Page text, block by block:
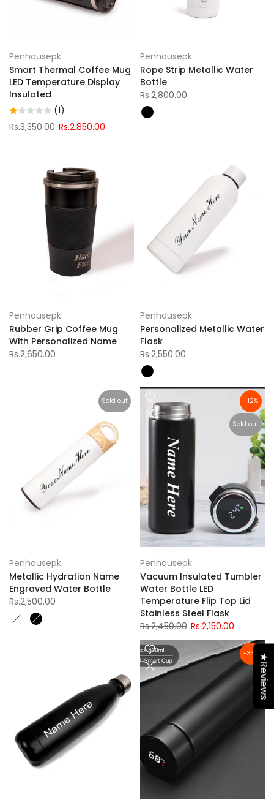
Penhousepk
Smart Thermal Coffee Mug
LED Temperature Display
Insulated
(1)
Rs.3,350.00 Rs.2,850.00
Penhousepk
Rope Strip Metallic Water
Bottle
Rs.2,800.00
Penhousepk
Rubber Grip Coffee Mug
With Personalized Name
Rs.2,650.00
Penhousepk
Personalized Metallic Water
Flask
Rs.2,550.00
Sold out
Penhousepk
Metallic Hydration Name
Engraved Water Bottle
Rs.2,500.00
-12%
Sold out
Penhousepk
Vacuum Insulated Tumbler
Water Bottle LED
Temperature Flip Top Lid
Stainless Steel Flask
Rs.2,450.00 Rs.2,150.00
-33% ★Reviews